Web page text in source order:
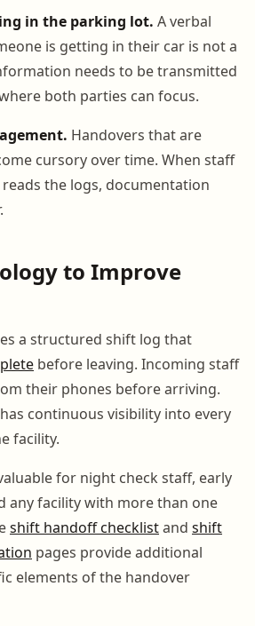
in the parking lot. A verbal
is getting in their car is not a
needs to be transmitted
both parties can focus.
Handovers that are
cursory over time. When staff
the logs, documentation
to Improve
a structured shift log that
before leaving. Incoming staff
their phones before arriving.
continuous visibility into every
facility.
for night check staff, early
any facility with more than one
shift handoff checklistand shift
pages provide additional
elements of the handover